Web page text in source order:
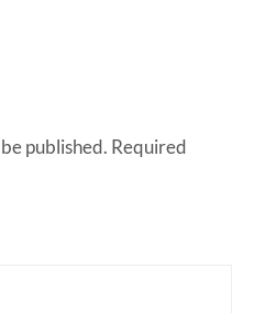
published. Required